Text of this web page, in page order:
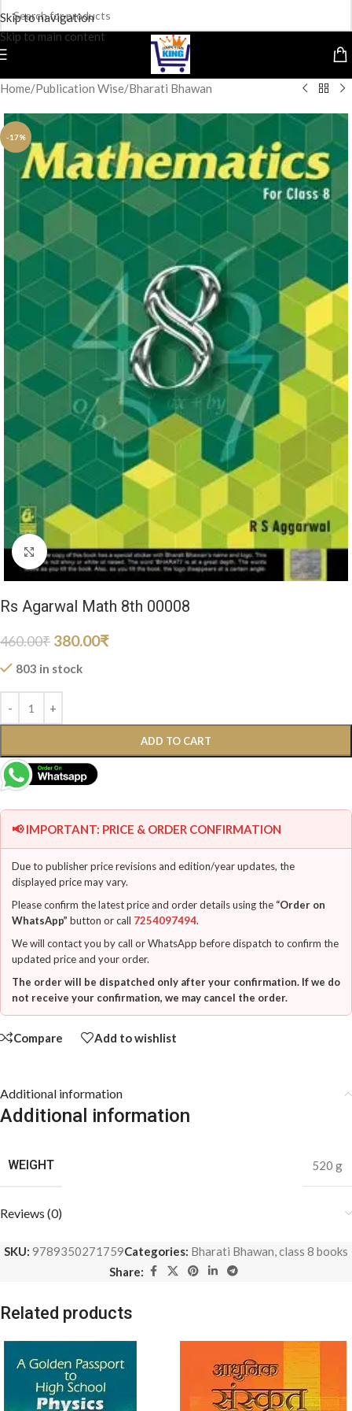
Skip to navigation
Skip to main content
Home/Publication Wise/Bharati Bhawan
-17%
Click to enlarge
Rs Agarwal Math 8th 00008
460.00₹ 380.00₹
803 in stock
ADD TO CART
📢 IMPORTANT: PRICE & ORDER CONFIRMATION
Due to publisher price revisions and edition/year updates, the
displayed price may vary.
Please confirm the latest price and order details using the “Order on
WhatsApp” button or call 7254097494.
We will contact you by call or WhatsApp before dispatch to confirm the
updated price and your order.
The order will be dispatched only after your confirmation. If we do
not receive your confirmation, we may cancel the order.
Compare Add to wishlist
Additional information
Additional information
WEIGHT 520 g
Reviews (0)
SKU: 9789350271759Categories: Bharati Bhawan,class 8 books
Share:
Related products